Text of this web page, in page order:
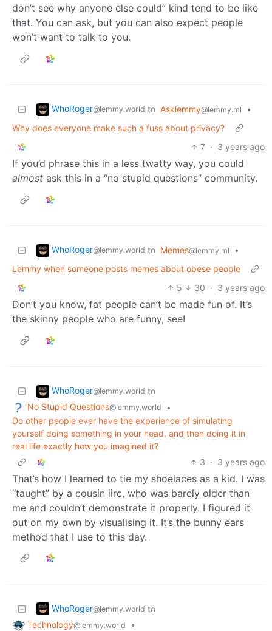
don’t see why anyone else could” kind tend to be like
that. You can ask, but you can also expect people
won’t want to talk to you.
WhoRoger@lemmy.world to Asklemmy@lemmy.ml
•
Why does everyone make such a fuss about privacy?
7 · 3 years ago
If you’d phrase this in a less twatty way, you could
almost ask this in a “no stupid questions” community.
WhoRoger@lemmy.world to Memes@lemmy.ml
•
Lemmy when someone posts memes about obese people
5
30 · 3 years ago
Don’t you know, fat people can’t be made fun of. It’s
the skinny people who are funny, see!
WhoRoger@lemmy.world to
No Stupid Questions@lemmy.world
•
Do other people ever have the experience of simulating
yourself doing something in your head, and then doing it in
real life exactly how you imagined it?
3 · 3 years ago
That’s how I learned to tie my shoelaces as a kid. I was
“taught” by a cousin iirc, who was barely older than
me and couldn’t demonstrate it properly. I figured it
out on my own by visualising it. It’s the bunny ears
method that I use to this day.
WhoRoger@lemmy.world to
Technology@lemmy.world
•